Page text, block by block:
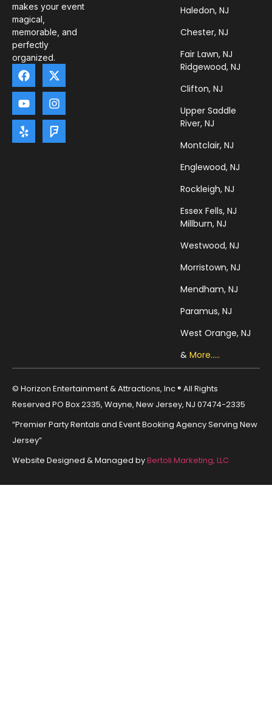
makes your event
magical,
memorable, and
perfectly
organized.
Haledon, NJ
Chester, NJ
Fair Lawn, NJ
Ridgewood, NJ
Clifton, NJ
Upper Saddle
River, NJ
Montclair, NJ
Englewood, NJ
Rockleigh, NJ
Essex Fells, NJ
Millburn, NJ
Westwood, NJ
Morristown, NJ
Mendham, NJ
Paramus, NJ
West Orange, NJ
&More.....
© Horizon Entertainment & Attractions, Inc ® All Rights
Reserved PO Box 2335, Wayne, New Jersey, NJ 07474-2335
“Premier Party Rentals and Event Booking Agency Serving New
Jersey”
Website Designed & Managed byBertoli Marketing, LLC